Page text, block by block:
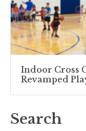
Indoor Cross
Revamped
Search